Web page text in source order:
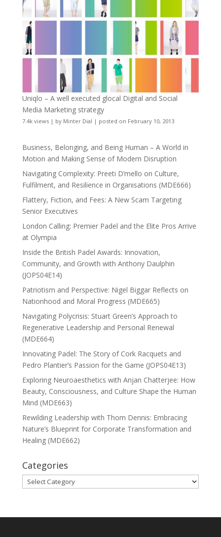
Uniqlo – A well executed glocal Digital and Social
Media Marketing strategy
7.4k views| by Minter Dial | posted on February 10, 2013
Business, Belonging, and Being Human – A World in
Motion and Making Sense of Modern Disruption
Navigating Complexity: Preeti D’mello on Culture,
Fulfilment, and Resilience in Organisations (MDE666)
Flattery, Fiction, and Fees: A New Scam Targeting
Senior Executives
London Calling: Premier Padel and the Elite Pros Arrive
at Olympia
Inside the British Padel Awards: Innovation,
Community, and Growth with Anthony Daulphin
(JOPS04E14)
Patriotism and Perspective: Nigel Biggar Reflects on
Nationhood and Moral Progress (MDE665)
Navigating Polycrisis: Stuart Green’s Approach to
Regenerative Leadership and Personal Renewal
(MDE664)
Innovating Padel: The Story of Cork Racquets and
Pedro Plantier’s Passion for the Game (JOPS04E13)
Exploring Neuroaesthetics with Anjan Chatterjee: How
Beauty, Consciousness, and Culture Shape the Human
Mind (MDE663)
Rewilding Leadership with Thom Dennis: Embracing
Nature’s Blueprint for Corporate Transformation and
Healing (MDE662)
Categories
Categories